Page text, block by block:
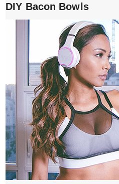
DIY Bacon Bowls